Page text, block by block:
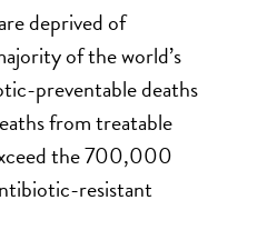
deprived of
of the world’s
preventable deaths
from treatable
the 700,000
resistant